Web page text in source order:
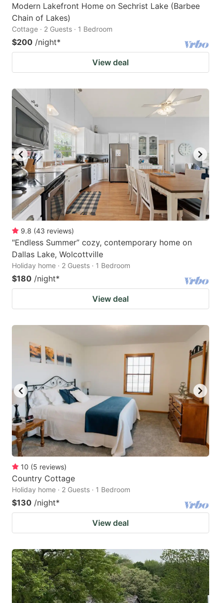
Modern Lakefront Home on Sechrist Lake (Barbee
Chain of Lakes)
Cottage · 2 Guests · 1 Bedroom
$200 /night*
View deal
9.8 (43 reviews)
"Endless Summer” cozy, contemporary home on
Dallas Lake, Wolcottville
Holiday home · 2 Guests · 1 Bedroom
$180 /night*
View deal
10 (5 reviews)
Country Cottage
Holiday home · 2 Guests · 1 Bedroom
$130 /night*
View deal